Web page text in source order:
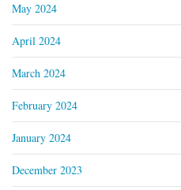
May 2024
April 2024
March 2024
February 2024
January 2024
December 2023